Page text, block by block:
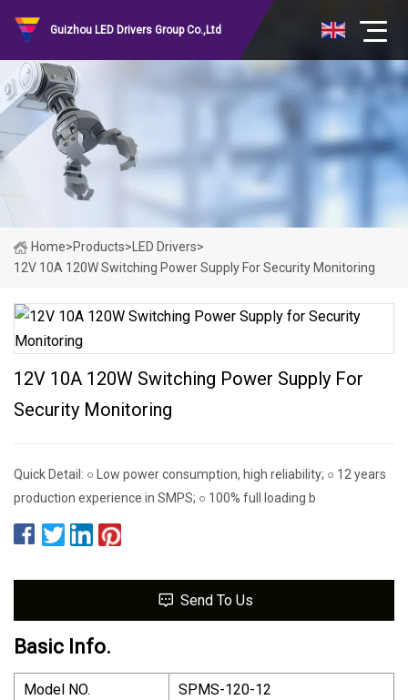
Guizhou LED Drivers Group Co.,Ltd
Home>Products> LED Drivers>
12V 10A 120W Switching Power Supply For Security Monitoring
12V 10A 120W Switching Power Supply For
Security Monitoring
Quick Detail: ○ Low power consumption, high reliability; ○ 12 years
production experience in SMPS; ○ 100% full loading b
Send To Us
Basic Info.
Model NO.
SPMS-120-12